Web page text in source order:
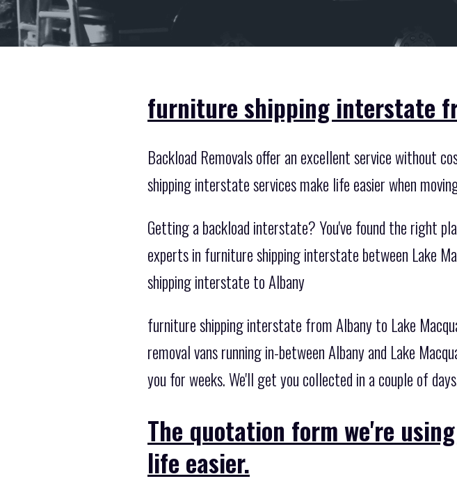
furniture shipping interstate
Backload Removals offer an excellent service without
shipping interstate services make life easier when
Getting a backload interstate? You've found the right
experts in furniture shipping interstate between Lake
shipping interstate to Albany
furniture shipping interstate from Albany to Lake
removal vans running in-between Albany and Lake
you for weeks. We'll get you collected in a couple of
The quotation form we're
life easier.